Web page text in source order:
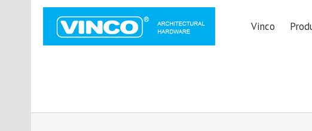
Vinco